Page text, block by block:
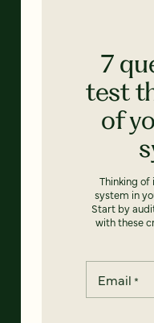
7
test
of
Thinking
system in
Start by
with these
Email *